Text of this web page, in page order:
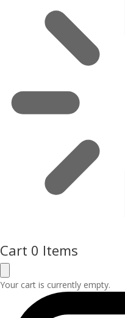
Cart 0 Items
Your cart is currently empty.